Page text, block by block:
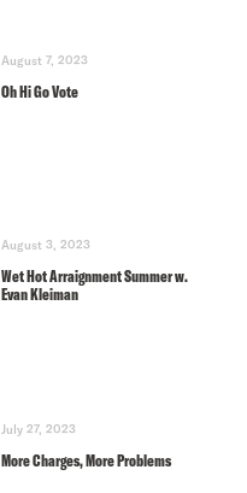
August 7, 2023
Oh Hi Go Vote
August 3, 2023
Wet Hot Arraignment Summer w.
Evan Kleiman
July 27, 2023
More Charges, More Problems